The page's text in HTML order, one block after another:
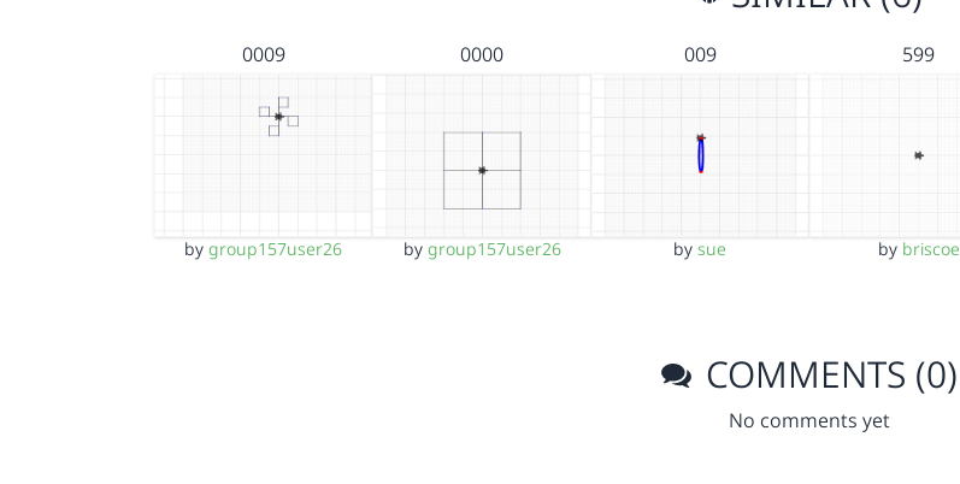
0009
bygroup157user26
0000
by group157user26
009
bysue
599
by briscoe
COMMENTS (0)
No comments yet